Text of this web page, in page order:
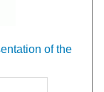
of the